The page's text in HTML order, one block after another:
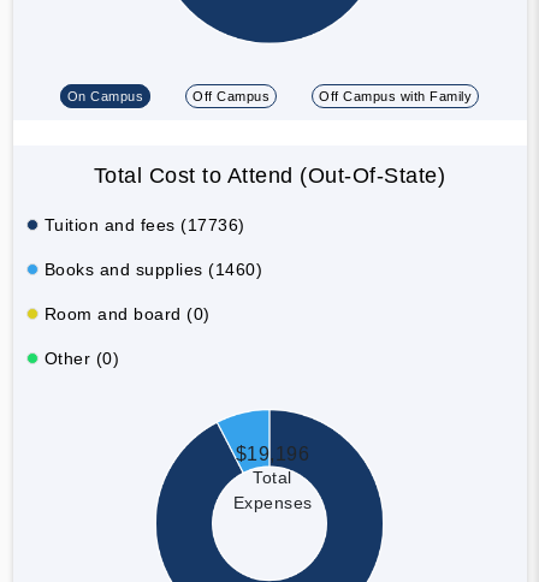
On Campus Off Campus Off Campus with Family
Total Cost to Attend (Out-Of-State)
Tuition and fees (17736)
Books and supplies (1460)
Room and board (0)
Other (0)
$19,196
Total
Expenses